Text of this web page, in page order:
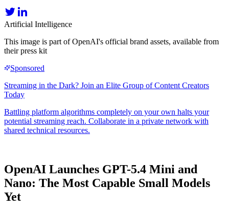
Artificial Intelligence
This image is part of OpenAI's official brand assets, available from
their press kit
OpenAI Launches GPT-5.4 Mini and
Nano: The Most Capable Small Models
Yet